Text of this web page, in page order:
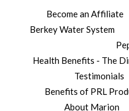
Become an Affiliate
Berkey Water System
Health Benefits - The
Testimonials
Benefits of PRL
About Marion